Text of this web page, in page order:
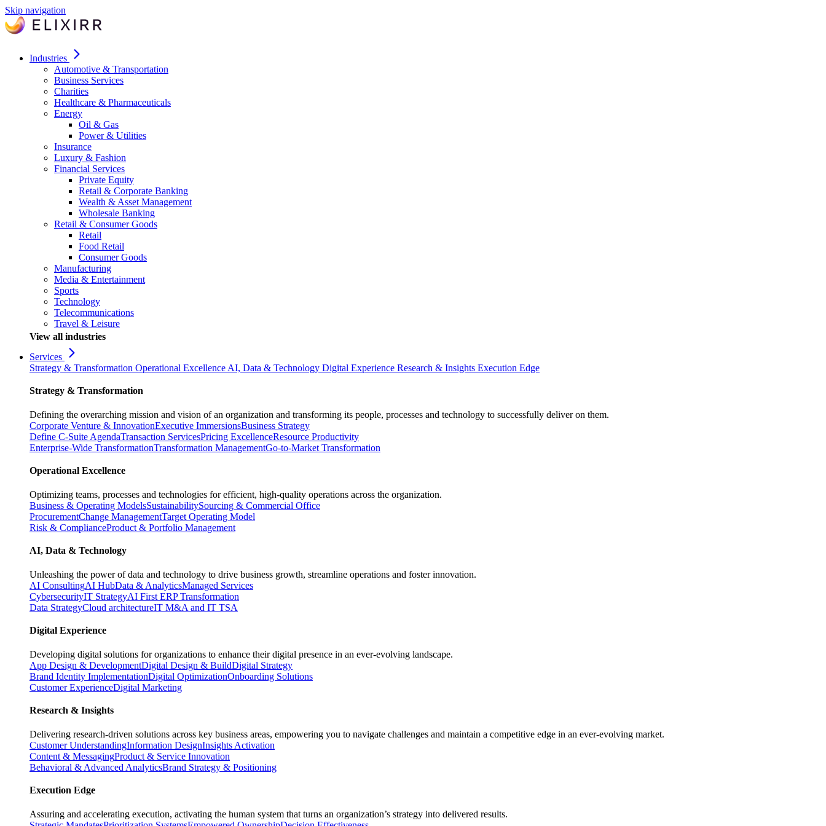
Skip navigation
Industries
Automotive & Transportation
Business Services
Charities
Healthcare & Pharmaceuticals
Energy
Oil & Gas
Power & Utilities
Insurance
Luxury & Fashion
Financial Services
Private Equity
Retail & Corporate Banking
Wealth & Asset Management
Wholesale Banking
Retail & Consumer Goods
Retail
Food Retail
Consumer Goods
Manufacturing
Media & Entertainment
Sports
Technology
Telecommunications
Travel & Leisure
View all industries
Services
Strategy & Transformation Operational Excellence AI, Data & Technology Digital Experience Research & Insights Execution Edge
Strategy & Transformation
Defining the overarching mission and vision of an organization and transforming its people, processes and technology to successfully deliver on them.
Corporate Venture & InnovationExecutive ImmersionsBusiness Strategy
Define C-Suite AgendaTransaction ServicesPricing ExcellenceResource Productivity
Enterprise-Wide TransformationTransformation ManagementGo-to-Market Transformation
Operational Excellence
Optimizing teams, processes and technologies for efficient, high-quality operations across the organization.
Business & Operating ModelsSustainabilitySourcing & Commercial Office
ProcurementChange ManagementTarget Operating Model
Risk & ComplianceProduct & Portfolio Management
AI, Data & Technology
Unleashing the power of data and technology to drive business growth, streamline operations and foster innovation.
AI ConsultingAI HubData & AnalyticsManaged Services
CybersecurityIT StrategyAI First ERP Transformation
Data StrategyCloud architectureIT M&A and IT TSA
Digital Experience
Developing digital solutions for organizations to enhance their digital presence in an ever-evolving landscape.
App Design & DevelopmentDigital Design & BuildDigital Strategy
Brand Identity ImplementationDigital OptimizationOnboarding Solutions
Customer ExperienceDigital Marketing
Research & Insights
Delivering research-driven solutions across key business areas, empowering you to navigate challenges and maintain a competitive edge in an ever-evolving market.
Customer UnderstandingInformation DesignInsights Activation
Content & MessagingProduct & Service Innovation
Behavioral & Advanced AnalyticsBrand Strategy & Positioning
Execution Edge
Assuring and accelerating execution, activating the human system that turns an organization’s strategy into delivered results.